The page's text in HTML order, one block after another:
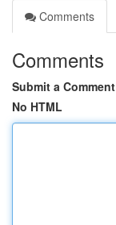
Comments
Comments
Submit a Comment
No HTML